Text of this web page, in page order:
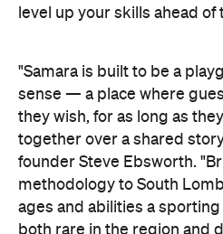
level up your skills ahead of
"Samara is built to be a
sense — a place where
they wish, for as long as
together over a shared
founder Steve Ebsworth.
methodology to South
ages and abilities a
both rare in the region and